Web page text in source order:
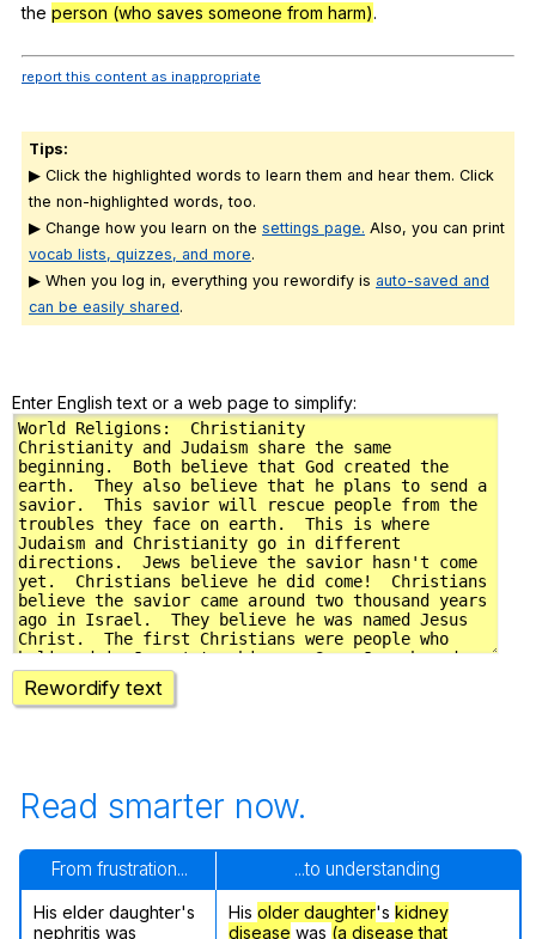
the person (who saves someone from harm).
report this content as inappropriate
Tips:
▶ Click the highlighted words to learn them and hear them. Click
the non-highlighted words, too.
▶ Change how you learn on the settings page. Also, you can print
vocab lists, quizzes, and more.
▶ When you log in, everything you rewordify is auto-saved and
can be easily shared.
Enter English text or a web page to simplify:
Rewordify text
Read smarter now.
From frustration... ...to understanding
His elder daughter's
nephritis was
His older daughter's kidney
disease was (a disease that